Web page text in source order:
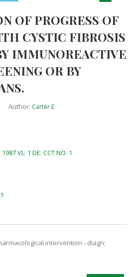
OF PROGRESS OF
CYSTIC FIBROSIS
IMMUNOREACTIVE
OR BY
Author: Carter E
VL: 1 DE: CCT NO: 1
intervention - diagn;